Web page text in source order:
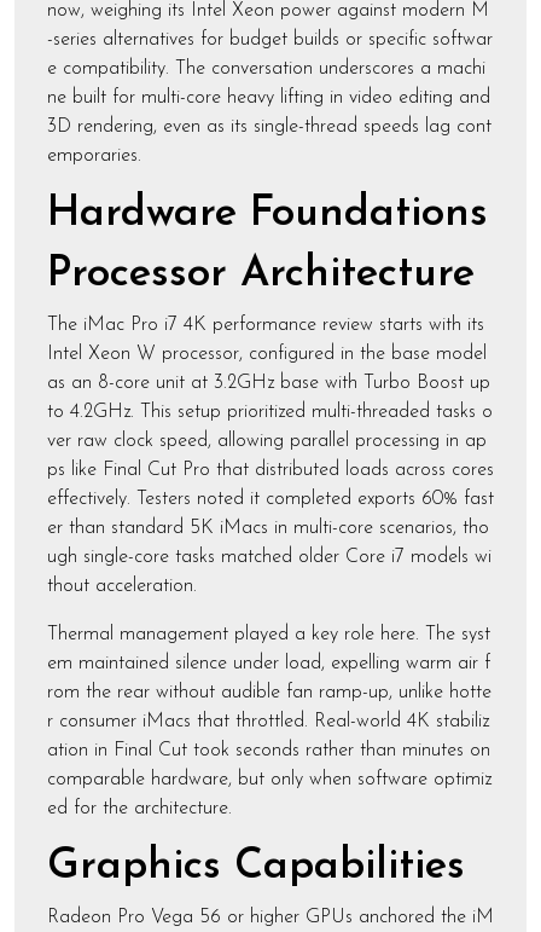
now, weighing its Intel Xeon power against modern M
-series alternatives for budget builds or specific softwar
e compatibility. The conversation underscores a machi
ne built for multi-core heavy lifting in video editing and
3D rendering, even as its single-thread speeds lag cont
emporaries.
Hardware Foundations
Processor Architecture
The iMac Pro i7 4K performance review starts with its
Intel Xeon W processor, configured in the base model
as an 8-core unit at 3.2GHz base with Turbo Boost up
to 4.2GHz. This setup prioritized multi-threaded tasks o
ver raw clock speed, allowing parallel processing in ap
ps like Final Cut Pro that distributed loads across cores
effectively. Testers noted it completed exports 60% fast
er than standard 5K iMacs in multi-core scenarios, tho
ugh single-core tasks matched older Core i7 models wi
thout acceleration.
Thermal management played a key role here. The syst
em maintained silence under load, expelling warm air f
rom the rear without audible fan ramp-up, unlike hotte
r consumer iMacs that throttled. Real-world 4K stabiliz
ation in Final Cut took seconds rather than minutes on
comparable hardware, but only when software optimiz
ed for the architecture.
Graphics Capabilities
Radeon Pro Vega 56 or higher GPUs anchored the iM